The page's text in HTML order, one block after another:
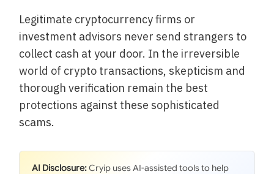
Legitimate cryptocurrency firms or
investment advisors never send strangers to
collect cash at your door. In the irreversible
world of crypto transactions, skepticism and
thorough verification remain the best
protections against these sophisticated
scams.
AI Disclosure:Cryip uses AI-assisted tools to help